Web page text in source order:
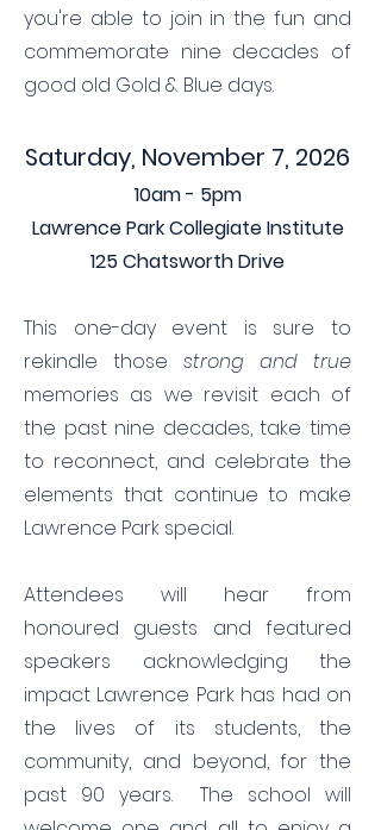
you're able to join in the fun and
commemorate nine decades of
good old Gold & Blue days.
Saturday, November 7, 2026
10am - 5pm
Lawrence Park Collegiate Institute
125 Chatsworth Drive
This one-day event is sure to
rekindle those strong and true
memories as we revisit each of
the past nine decades, take time
to reconnect, and celebrate the
elements that continue to make
Lawrence Park special.
Attendees will hear from
honoured guests and featured
speakers acknowledging the
impact Lawrence Park has had on
the lives of its students, the
community, and beyond, for the
past 90 years. The school will